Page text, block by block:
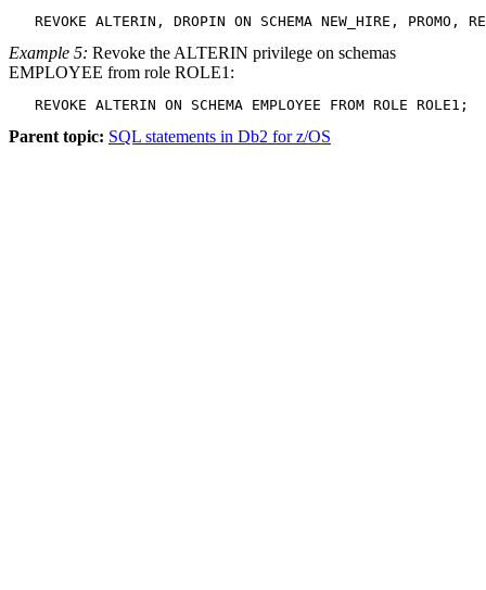
REVOKE ALTERIN, DROPIN ON SCHEMA NEW_HIRE, PROMO,
Example 5: Revoke the ALTERIN privilege on schemas
EMPLOYEE from role ROLE1:
   REVOKE ALTERIN ON SCHEMA EMPLOYEE FROM ROLE ROLE1;
Parent topic: SQL statements in Db2 for z/OS